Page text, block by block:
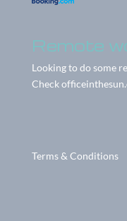
Remote
Looking to do some
Check
Terms & Conditions